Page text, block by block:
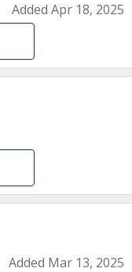
Added Apr 18, 2025
Added Mar 13, 2025